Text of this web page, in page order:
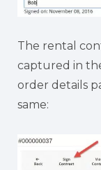
The rental
captured in
order details
same: